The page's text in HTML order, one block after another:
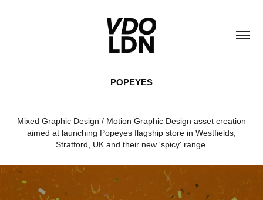
POPEYES
Mixed Graphic Design / Motion Graphic Design asset creation
aimed at launching Popeyes flagship store in Westfields,
Stratford, UK and their new 'spicy' range.